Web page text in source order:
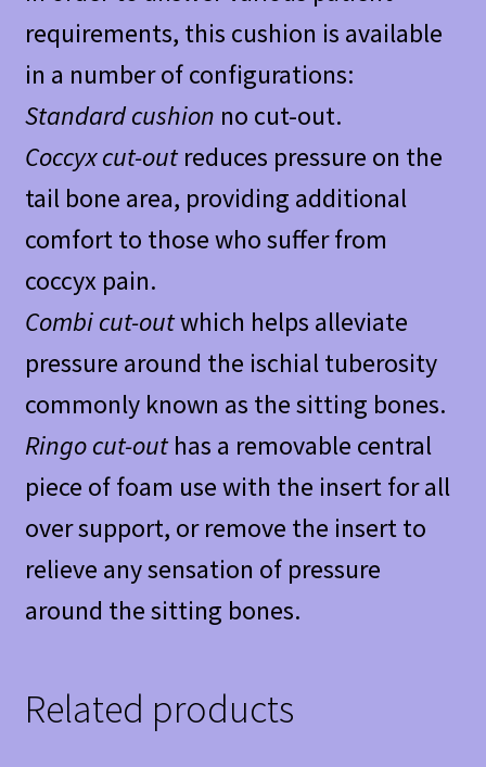
requirements, this cushion is available
in a number of configurations:
Standard cushion no cut-out.
Coccyx cut-outreduces pressure on the
tail bone area, providing additional
comfort to those who suffer from
coccyx pain.
Combi cut-outwhich helps alleviate
pressure around the ischial tuberosity
commonly known as the sitting bones.
Ringo cut-outhas a removable central
piece of foam use with the insert for all
over support, or remove the insert to
relieve any sensation of pressure
around the sitting bones.
Related products